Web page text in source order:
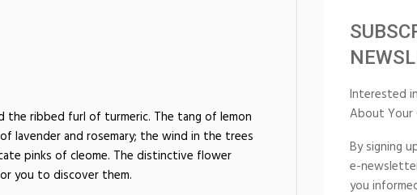
the ribbed furl of turmeric. The tang of lemon
lavender and rosemary; the wind in the trees
pinks of cleome. The distinctive flower
you to discover them.
Interested
About Your
By signing
e-
you